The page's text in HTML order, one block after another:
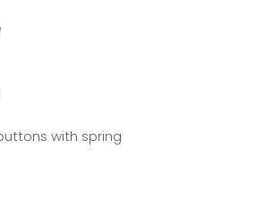
with spring